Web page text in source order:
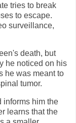
tries to break
to escape.
surveillance,
death, but
he noticed on his
he was meant to
tumor.
informs him the
learns that the